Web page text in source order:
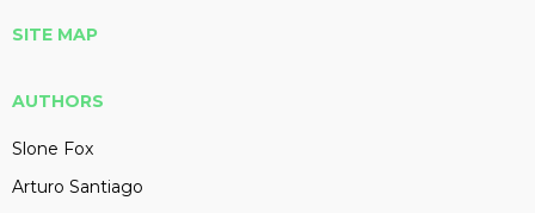
SITE MAP
AUTHORS
Slone Fox
Arturo Santiago